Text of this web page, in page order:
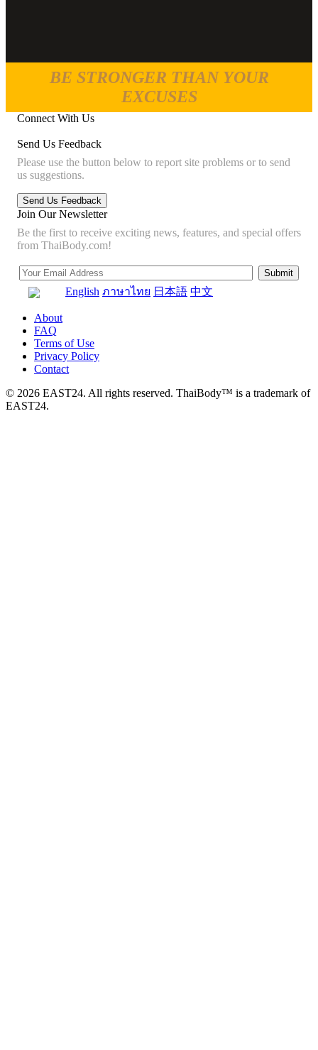
BE STRONGER THAN YOUR
EXCUSES
Connect With Us
Send Us Feedback
Please use the button below to report site problems or to send
us suggestions.
Join Our Newsletter
Be the first to receive exciting news, features, and special offers
from ThaiBody.com!
English ภาษาไทย 日本語 中文
About
FAQ
Terms of Use
Privacy Policy
Contact
© 2026 EAST24. All rights reserved. ThaiBody™ is a trademark of
EAST24.